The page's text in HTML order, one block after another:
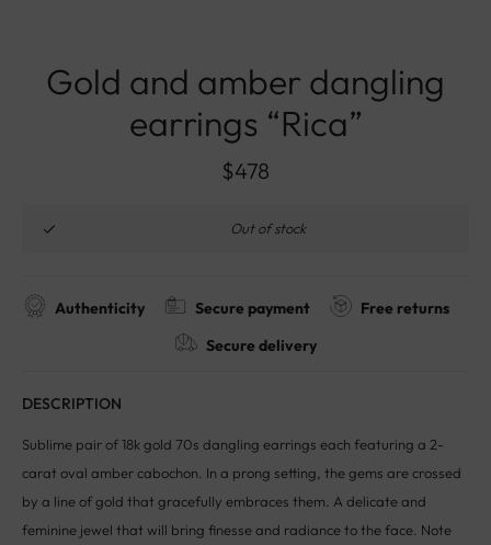
Gold and amber dangling
earrings “Rica”
$478
Out of stock
Authenticity Secure payment
Free returns
Secure delivery
DESCRIPTION
Sublime pair of 18k gold 70s dangling earrings each featuring a 2-
carat oval amber cabochon. In a prong setting, the gems are crossed
by a line of gold that gracefully embraces them. A delicate and
feminine jewel that will bring finesse and radiance to the face. Note